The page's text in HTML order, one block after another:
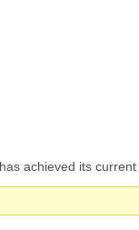
achieved its current